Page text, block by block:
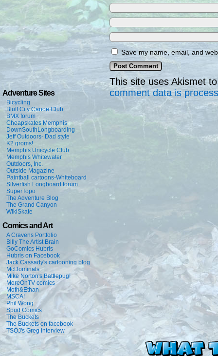
Adventure Sites
Bicycling
Bluff City Canoe Club
BMX forum
Cheapskates Memphis
DownSouthLongboarding
Jeff Outdoors- Dad style
K2 groms!
Memphis Unicycle Club
Memphis Whitewater
Outdoors, Inc.
Outside Magazine
Paintball cartoons-Whiteboard
Silverfish Longboard forum
SuperTopo
The Adventure Blog
The Grand Canyon
WikiSkate
Comics and Art
A Cravens Portfolio
Billy The Artist Brain
GoComics Hubris
Hubris on Facebook
Jack Cassady's cartooning blog
McDominals
Mike Norton's Battlepug!
MoreOnTV comics
Moth&Ethan
MSCA!
Phil Wong
Spud Comics
The Buckets
The Buckets on facebook
TSOJ's Greg interview
Save my name, email, and
This site uses Akismet
comment data is